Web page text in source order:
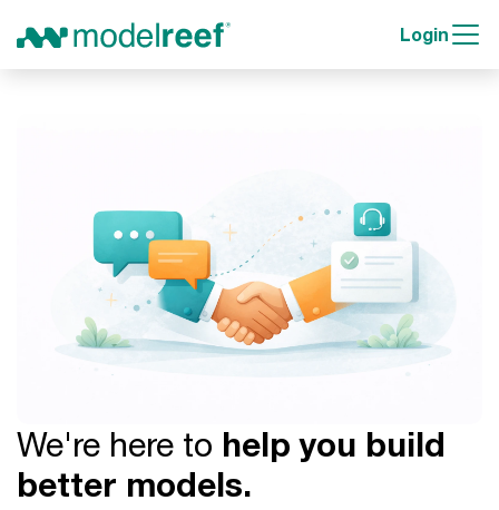
Login
We're here to help you build
better models.